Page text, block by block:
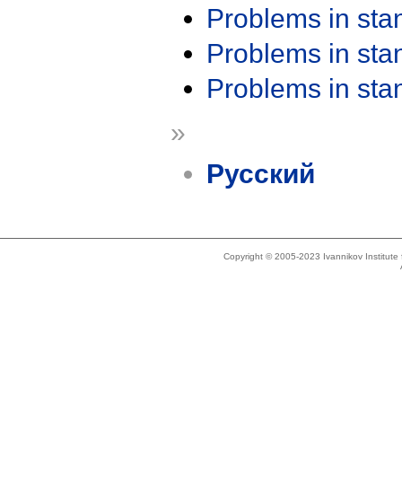
Problems in
Problems in
Problems in
»
Русский
Copyright © 2005-2023 Ivannikov Institute